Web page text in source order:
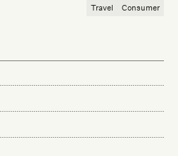
Travel Consumer